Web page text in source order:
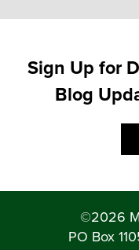
Sign Up for
Blog
©2026
PO Box